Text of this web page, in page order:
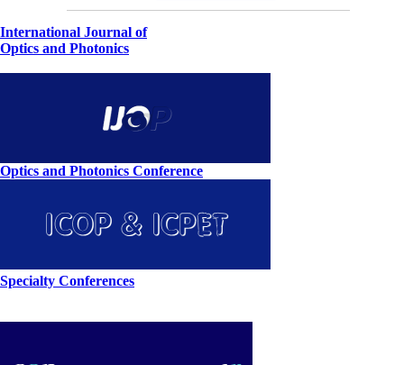
International Journal of
Optics and Photonics
Optics and Photonics Conference
Specialty Conferences